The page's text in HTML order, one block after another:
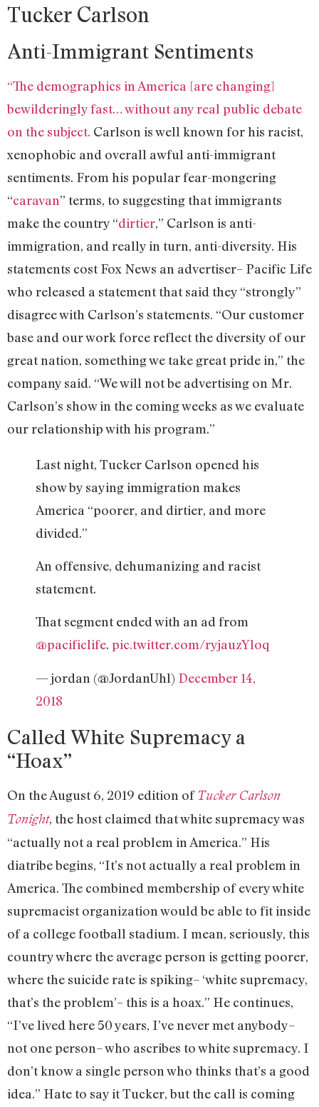
Tucker Carlson
Anti-Immigrant Sentiments
“The demographics in America [are changing]
bewilderingly fast… without any real public debate
on the subject. Carlson is well known for his racist,
xenophobic and overall awful anti-immigrant
sentiments. From his popular fear-mongering
“caravan” terms, to suggesting that immigrants
make the country “dirtier,” Carlson is anti-
immigration, and really in turn, anti-diversity. His
statements cost Fox News an advertiser– Pacific Life
who released a statement that said they “strongly”
disagree with Carlson’s statements. “Our customer
base and our work force reflect the diversity of our
great nation, something we take great pride in,” the
company said. “We will not be advertising on Mr.
Carlson’s show in the coming weeks as we evaluate
our relationship with his program.”
Last night, Tucker Carlson opened his
show by saying immigration makes
America “poorer, and dirtier, and more
divided.”
An offensive, dehumanizing and racist
statement.
That segment ended with an ad from
@pacificlife. pic.twitter.com/ryjauzYloq
— jordan (@JordanUhl) December 14,
2018
Called White Supremacy a
“Hoax”
On the August 6, 2019 edition of Tucker Carlson
Tonight, the host claimed that white supremacy was
“actually not a real problem in America.” His
diatribe begins, “It’s not actually a real problem in
America. The combined membership of every white
supremacist organization would be able to fit inside
of a college football stadium. I mean, seriously, this
country where the average person is getting poorer,
where the suicide rate is spiking– ‘white supremacy,
that’s the problem’– this is a hoax.” He continues,
“I’ve lived here 50 years, I’ve never met anybody–
not one person– who ascribes to white supremacy. I
don’t know a single person who thinks that’s a good
idea.” Hate to say it Tucker, but the call is coming